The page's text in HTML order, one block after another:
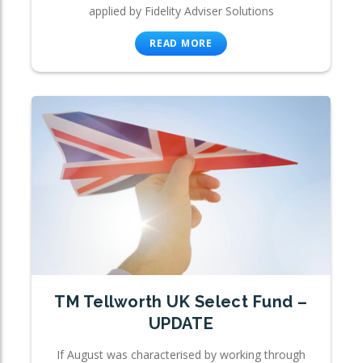
applied by Fidelity Adviser Solutions
READ MORE
TM Tellworth UK Select Fund –
UPDATE
If August was characterised by working through